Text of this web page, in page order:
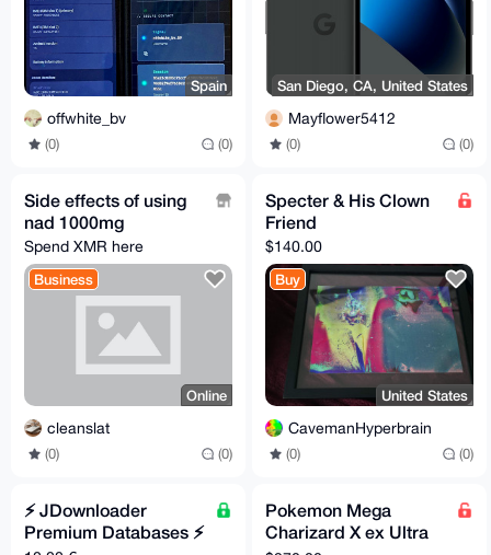
Spain
offwhite_bv
(0) (0)
San Diego, CA, United States
Mayflower5412
(0) (0)
Side effects of using
nad 1000mg
Spend XMR here
Business
Online
cleanslat
(0) (0)
Specter & His Clown
Friend
$140.00
Buy
United States
CavemanHyperbrain
(0) (0)
⚡️ JDownloader
Premium Databases ⚡️
Pokemon Mega
Charizard X ex Ultra